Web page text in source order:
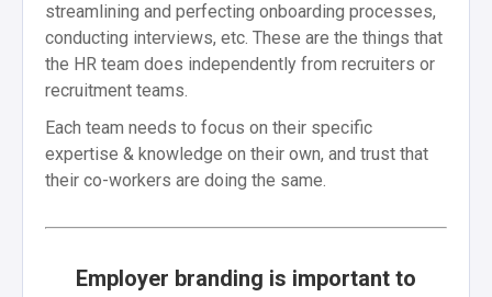
streamlining and perfecting onboarding processes,
conducting interviews, etc. These are the things that
the HR team does independently from recruiters or
recruitment teams.
Each team needs to focus on their specific
expertise & knowledge on their own, and trust that
their co-workers are doing the same.
Employer branding is important to